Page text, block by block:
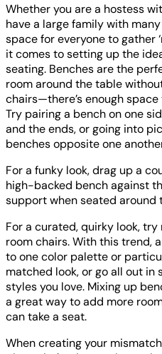
Whether you are a hostess
have a large family with
space for everyone to gather
it comes to setting up the
seating. Benches are the
room around the table
chairs—there’s enough
Try pairing a bench on one
and the ends, or going into
benches opposite one
For a funky look, drag up a
high-backed bench against
support when seated around
For a curated, quirky look,
room chairs. With this trend,
to one color palette or
matched look, or go all out in
styles you love. Mixing up
a great way to add more
can take a seat.
When creating your